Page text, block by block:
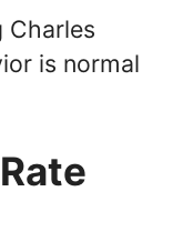
Charles
is normal